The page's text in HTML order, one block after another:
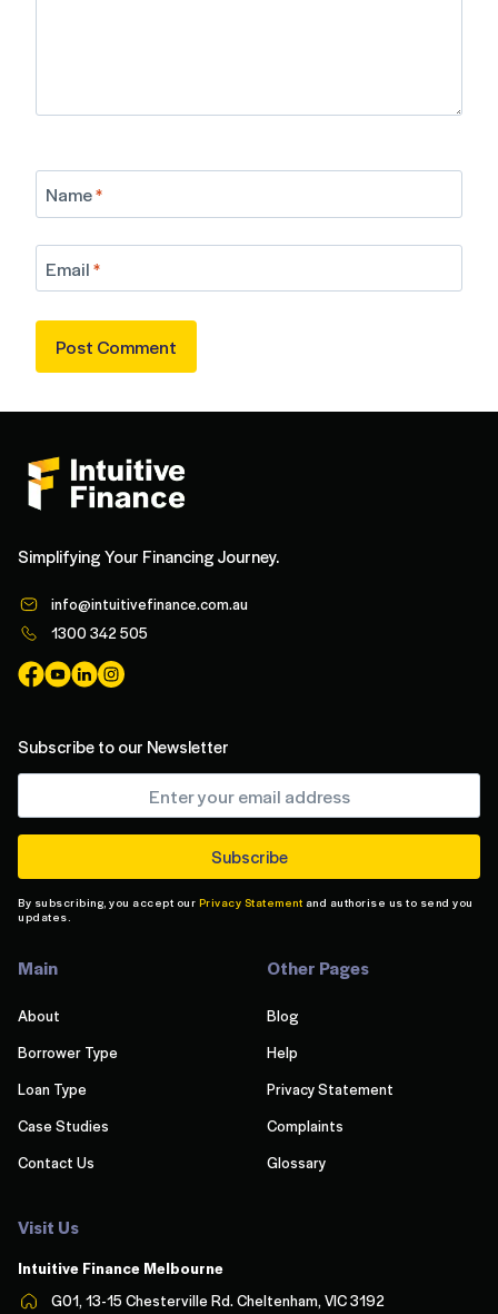
Name*
Email*
Simplifying Your Financing Journey.
info@intuitivefinance.com.au
1300 342 505
Subscribe to our Newsletter
By subscribing, you accept our Privacy Statement and authorise us to send you
updates.
Main
About
Borrower Type
Loan Type
Case Studies
Contact Us
Other Pages
Blog
Help
Privacy Statement
Complaints
Glossary
Visit Us
Intuitive Finance Melbourne
G01, 13-15 Chesterville Rd. Cheltenham, VIC 3192